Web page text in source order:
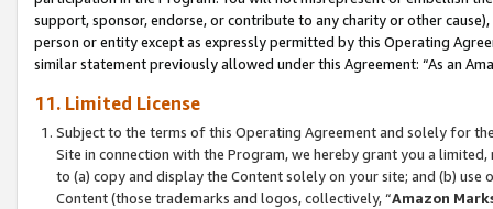
support, sponsor, endorse, or contribute to any charity or other
person or entity except as expressly permitted by this Operating
similar statement previously allowed under this Agreement: “As an
11. Limited License
Subject to the terms of this Operating Agreement and solely for
Site in connection with the Program, we hereby grant you a
to (a) copy and display the Content solely on your site; and (b)
Content (those trademarks and logos, collectively, “Amazon